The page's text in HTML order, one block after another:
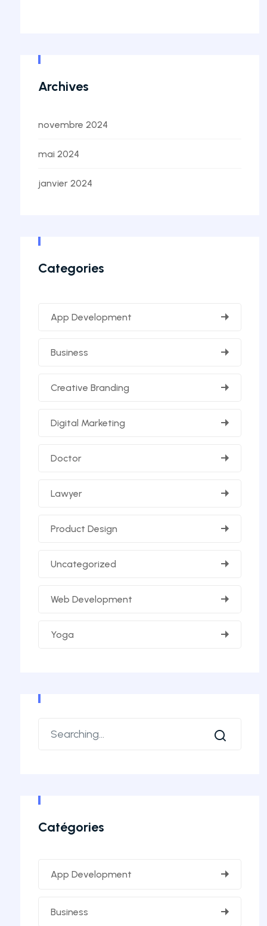
Archives
novembre 2024
mai 2024
janvier 2024
Categories
App Development
Business
Creative Branding
Digital Marketing
Doctor
Lawyer
Product Design
Uncategorized
Web Development
Yoga
Catégories
App Development
Business